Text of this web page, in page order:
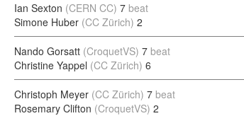
Ian Sexton (CERN CC) 7 beat
Simone Huber (CC Zürich) 2
Nando Gorsatt (CroquetVS) 7 beat
Christine Yappel (CC Zürich) 6
Christoph Meyer (CC Zürich) 7 beat
Rosemary Clifton (CroquetVS) 2